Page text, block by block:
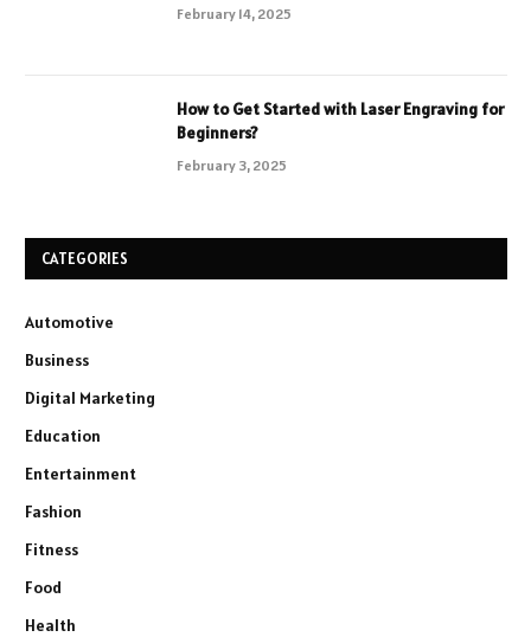
February 14, 2025
How to Get Started with Laser Engraving for
Beginners?
February 3, 2025
CATEGORIES
Automotive
Business
Digital Marketing
Education
Entertainment
Fashion
Fitness
Food
Health